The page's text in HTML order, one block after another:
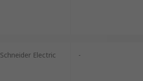
Schneider Electric -